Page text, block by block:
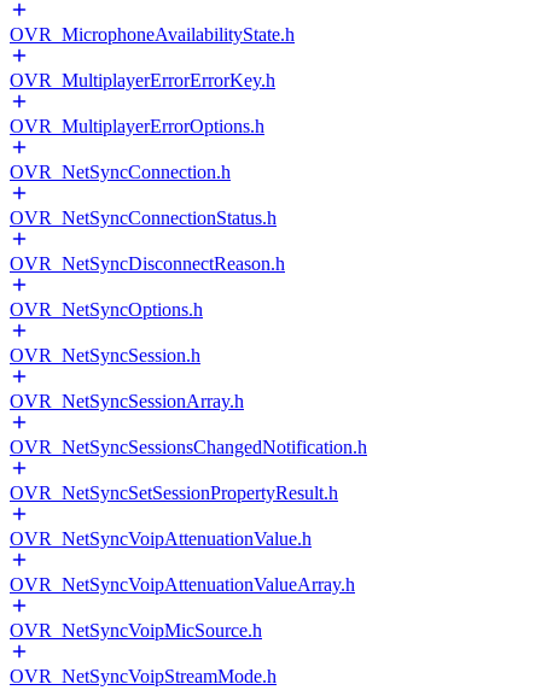
OVR_MicrophoneAvailabilityState.h
OVR_MultiplayerErrorErrorKey.h
OVR_MultiplayerErrorOptions.h
OVR_NetSyncConnection.h
OVR_NetSyncConnectionStatus.h
OVR_NetSyncDisconnectReason.h
OVR_NetSyncOptions.h
OVR_NetSyncSession.h
OVR_NetSyncSessionArray.h
OVR_NetSyncSessionsChangedNotification.h
OVR_NetSyncSetSessionPropertyResult.h
OVR_NetSyncVoipAttenuationValue.h
OVR_NetSyncVoipAttenuationValueArray.h
OVR_NetSyncVoipMicSource.h
OVR_NetSyncVoipStreamMode.h